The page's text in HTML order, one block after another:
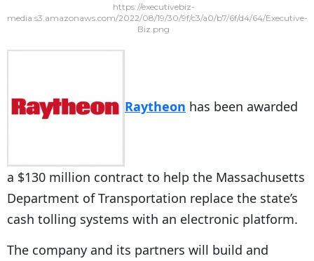
https://executivebiz-
media.s3.amazonaws.com/2022/08/19/30/9f/c3/a0/b7/6f/d4/64/Executive-
Biz.png
Raytheon has been awarded
a $130 million contract to help the Massachusetts
Department of Transportation replace the state’s
cash tolling systems with an electronic platform.
The company and its partners will build and